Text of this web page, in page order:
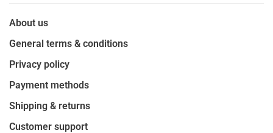
About us
General terms & conditions
Privacy policy
Payment methods
Shipping & returns
Customer support